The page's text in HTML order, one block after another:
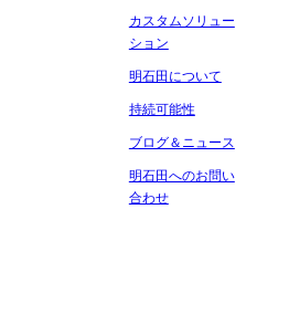
カスタムソリュー
ション
明石田について
持続可能性
ブログ＆ニュース
明石田へのお問い
合わせ